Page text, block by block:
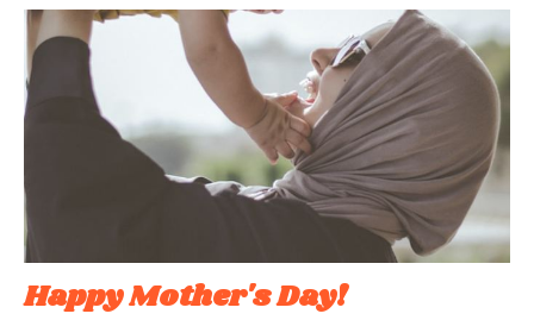
Happy Mother's Day!